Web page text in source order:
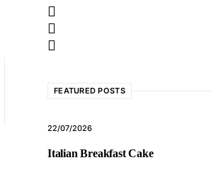
FEATURED POSTS
22/07/2026
Italian Breakfast Cake